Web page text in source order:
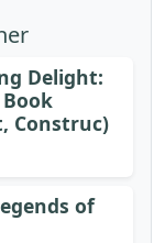
Delight:
Construc)
of